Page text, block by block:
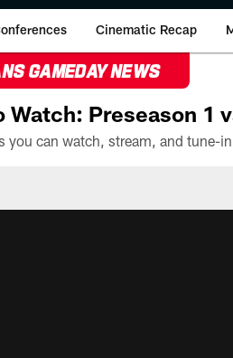
Cinematic Recap
GAMEDAY NEWS
Watch: Preseason 1